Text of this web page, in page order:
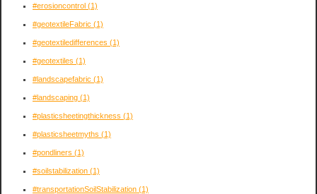
#erosioncontrol (1)
#geotextileFabric (1)
#geotextiledifferences (1)
#geotextiles (1)
#landscapefabric (1)
#landscaping (1)
#plasticsheetingthickness (1)
#plasticsheetmyths (1)
#pondliners (1)
#soilstabilization (1)
#transportationSoilStabilization (1)